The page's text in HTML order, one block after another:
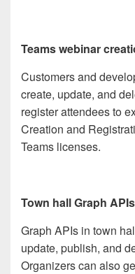
Teams webinar
Customers and
create, update, and
register attendees to
Creation and
Teams licenses.
Town hall Graph APIs
Graph APIs in town
update, publish, and
Organizers can also